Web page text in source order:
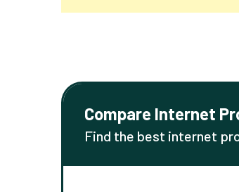
Compare Internet
Find the best internet